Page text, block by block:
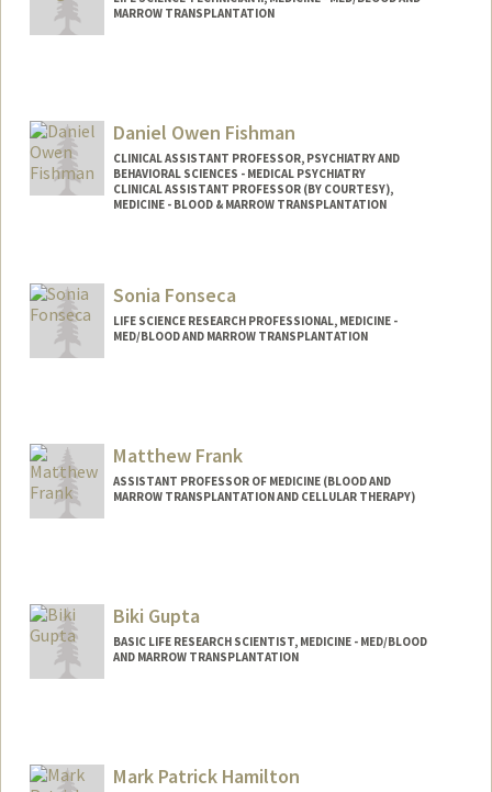
MARROW TRANSPLANTATION
Daniel Owen Fishman
CLINICAL ASSISTANT PROFESSOR, PSYCHIATRY AND
BEHAVIORAL SCIENCES - MEDICAL PSYCHIATRY
CLINICAL ASSISTANT PROFESSOR (BY COURTESY),
MEDICINE - BLOOD & MARROW TRANSPLANTATION
Sonia Fonseca
LIFE SCIENCE RESEARCH PROFESSIONAL, MEDICINE -
MED/BLOOD AND MARROW TRANSPLANTATION
Matthew Frank
ASSISTANT PROFESSOR OF MEDICINE (BLOOD AND
MARROW TRANSPLANTATION AND CELLULAR THERAPY)
Biki Gupta
BASIC LIFE RESEARCH SCIENTIST, MEDICINE - MED/BLOOD
AND MARROW TRANSPLANTATION
Mark Patrick Hamilton